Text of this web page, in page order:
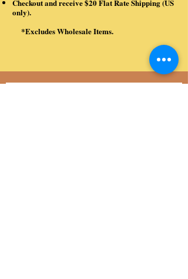
Checkout and receive $20 Flat Rate Shipping (US
only).
*Excludes Wholesale Items.